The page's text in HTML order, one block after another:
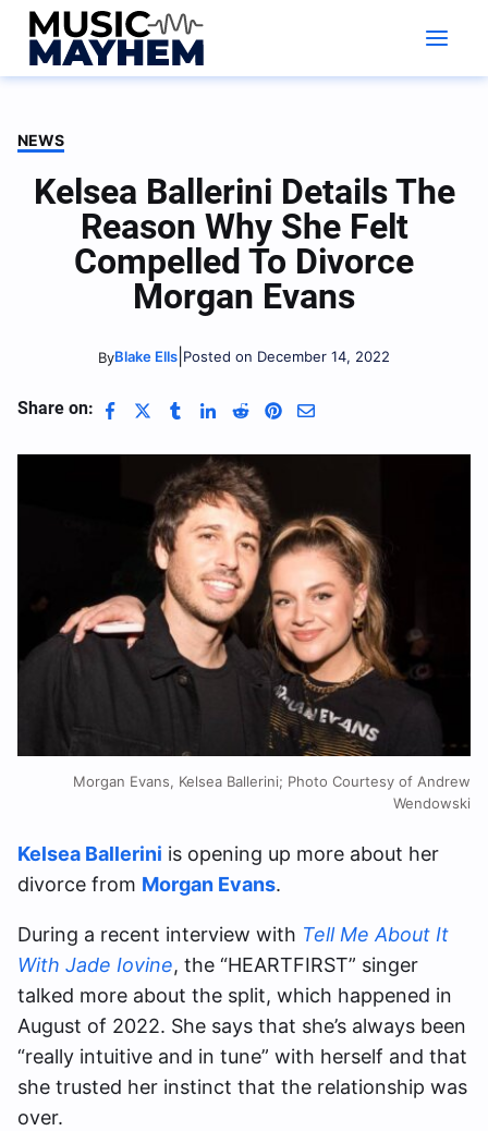
Skip
content
NEWS
Kelsea Ballerini Details The
Reason Why She Felt
Compelled To Divorce
Morgan Evans
ByBlake Ells Posted on December 14, 2022
Share on:
Morgan Evans, Kelsea Ballerini; Photo Courtesy of Andrew
Wendowski
Kelsea Ballerini is opening up more about her
divorce from Morgan Evans.
During a recent interview with Tell Me About It
With Jade Iovine, the “HEARTFIRST” singer
talked more about the split, which happened in
August of 2022. She says that she’s always been
“really intuitive and in tune” with herself and that
she trusted her instinct that the relationship was
over.